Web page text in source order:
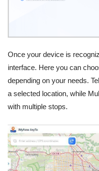
Once your device is
interface. Here you can
depending on your needs.
a selected location, while
with multiple stops.